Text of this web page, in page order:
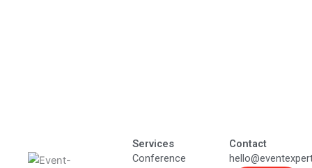
Services
Conference
Contact